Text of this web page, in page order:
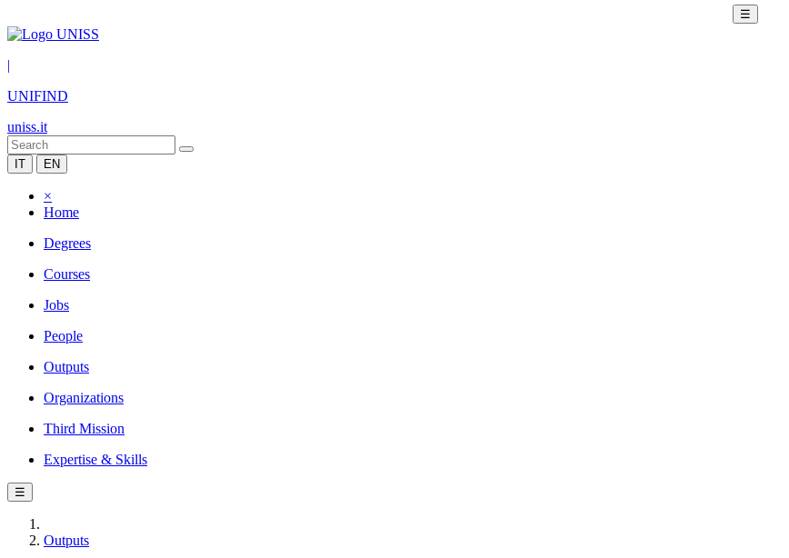
☰
|
UNIFIND
uniss.it
IT EN
×
Home
Degrees
Courses
Jobs
People
Outputs
Organizations
Third Mission
Expertise & Skills
☰
Outputs